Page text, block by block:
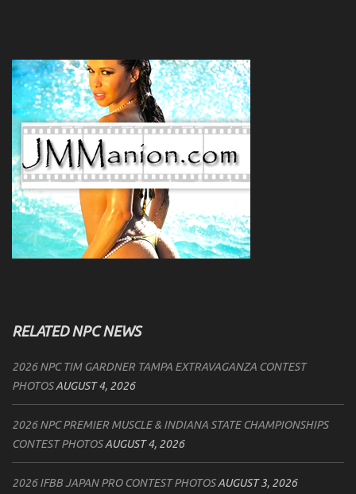
RELATED NPC NEWS
2026 NPC TIM GARDNER TAMPA EXTRAVAGANZA CONTEST
PHOTOS AUGUST 4, 2026
2026 NPC PREMIER MUSCLE & INDIANA STATE CHAMPIONSHIPS
CONTEST PHOTOS AUGUST 4, 2026
2026 IFBB JAPAN PRO CONTEST PHOTOS AUGUST 3, 2026